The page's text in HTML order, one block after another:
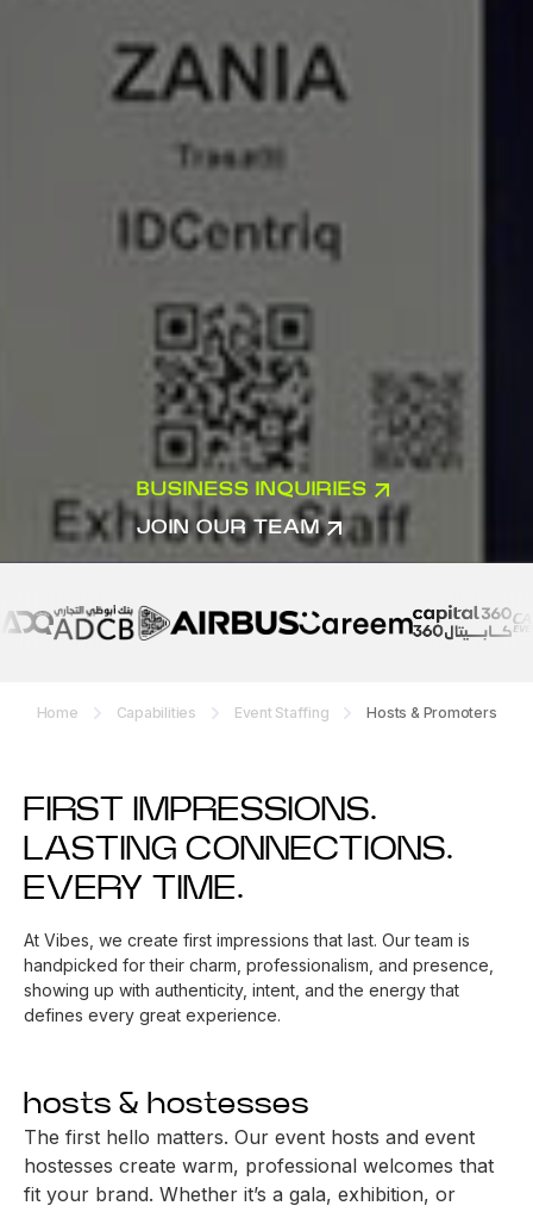
BUSINESS INQUIRIES
JOIN OUR TEAM
Home Capabilities Event Staffing Hosts & Promoters
FIRST IMPRESSIONS.
LASTING CONNECTIONS.
EVERY TIME.
At Vibes, we create first impressions that last. Our team is
handpicked for their charm, professionalism, and presence,
showing up with authenticity, intent, and the energy that
defines every great experience.
hosts & hostesses
The first hello matters. Our event hosts and event
hostesses create warm, professional welcomes that
fit your brand. Whether it’s a gala, exhibition, or